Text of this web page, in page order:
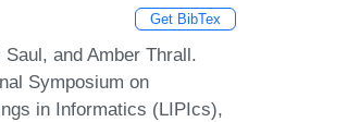
Get BibTex
and Amber Thrall.
Symposium on
in Informatics (LIPIcs),